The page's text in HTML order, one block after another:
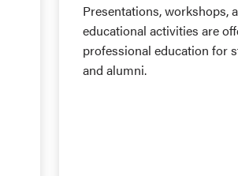
Presentations, workshops,
educational activities are
professional education for
and alumni.